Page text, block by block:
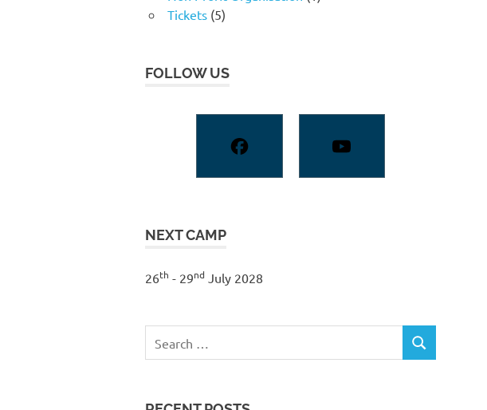
Tickets (5)
FOLLOW US
NEXT CAMP
26th - 29nd July 2028
for:
SEARCH